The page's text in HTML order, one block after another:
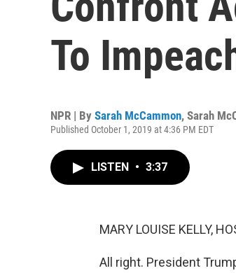
To
NPR | By Sarah McCammon, Sarah
Published October 1, 2019 at 4:36 PM EDT
LISTEN • 3:37
MARY LOUISE KELLY,
All right. President